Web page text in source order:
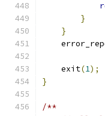
}
}
    exit
(1);
}
/**